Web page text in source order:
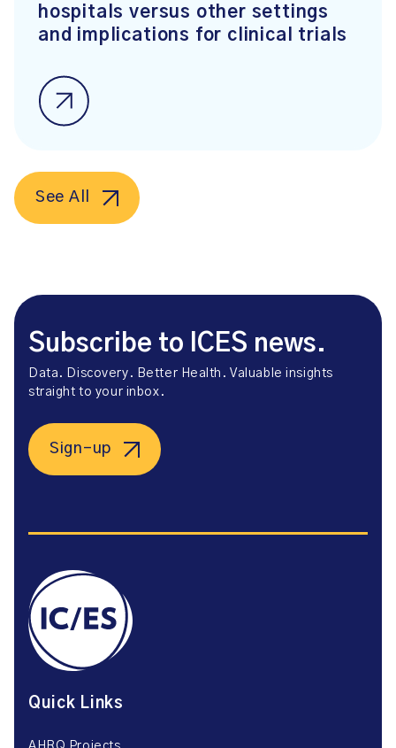
hospitals versus other settings
and implications for clinical trials
See All
Subscribe to ICES news.
Data. Discovery. Better Health. Valuable insights
straight to your inbox.
Sign-up
Quick Links